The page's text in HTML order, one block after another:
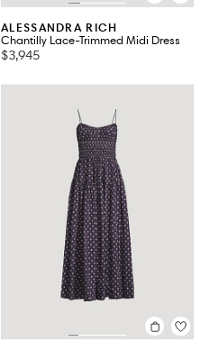
ALESSANDRA RICH
Chantilly Lace-Trimmed Midi Dress
$3,945